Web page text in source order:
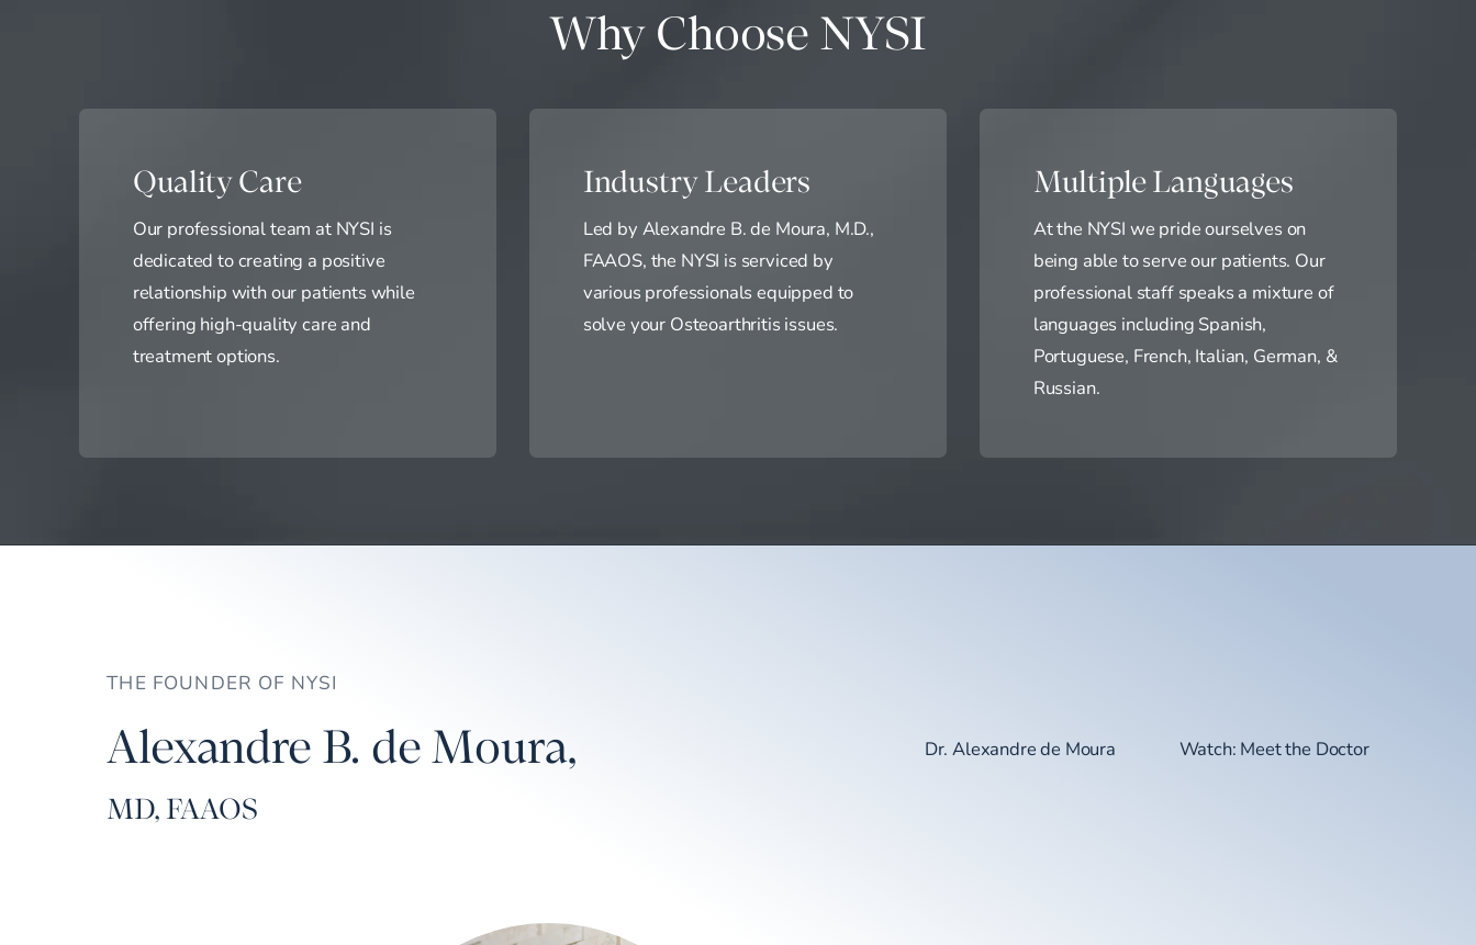
Why Choose NYSI
Quality Care
Our professional team at NYSI is
dedicated to creating a positive
relationship with our patients while
offering high-quality care and
treatment options.
Industry Leaders
Led by Alexandre B. de Moura, M.D.,
FAAOS, the NYSI is serviced by
various professionals equipped to
solve your Osteoarthritis issues.
Multiple Languages
At the NYSI we pride ourselves on
being able to serve our patients. Our
professional staff speaks a mixture of
languages including Spanish,
Portuguese, French, Italian, German, &
Russian.
THE FOUNDER OF NYSI
Alexandre B. de Moura,
MD, FAAOS
Dr. Alexandre de Moura Watch: Meet the Doctor